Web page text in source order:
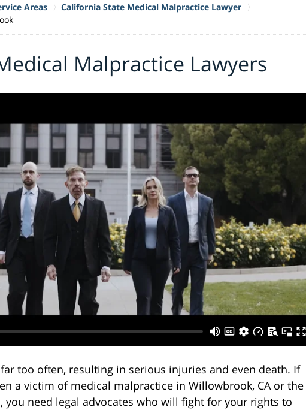
Areas
California State Medical Malpractice Lawyer
Malpractice Lawyers
too often, resulting in serious injuries and even death. If
a victim of medical malpractice in Willowbrook, CA or the
need legal advocates who will fight for your rights to